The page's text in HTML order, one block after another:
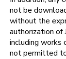
not be
without the
authorization of
including works
not permitted